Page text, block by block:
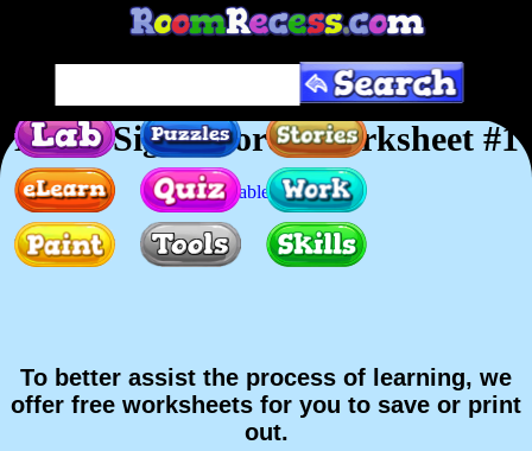
Dolch Sight Words Worksheet #1
Printable version
To better assist the process of learning, we
offer free worksheets for you to save or print
out.